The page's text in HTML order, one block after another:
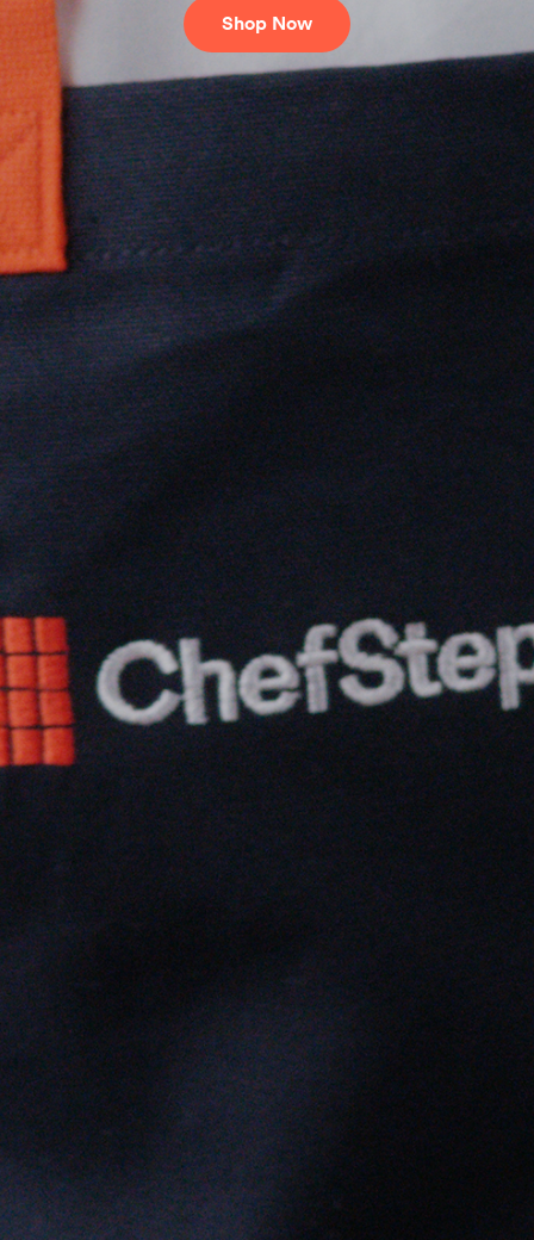
Shop Now